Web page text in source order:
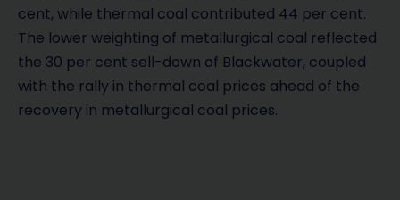
cent, while thermal coal contributed 44 per cent.
The lower weighting of metallurgical coal reflected
the 30 per cent sell-down of Blackwater, coupled
with the rally in thermal coal prices ahead of the
recovery in metallurgical coal prices.